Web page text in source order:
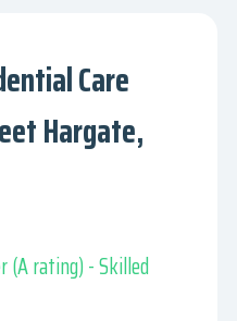
Care
Hargate,
(A rating) - Skilled